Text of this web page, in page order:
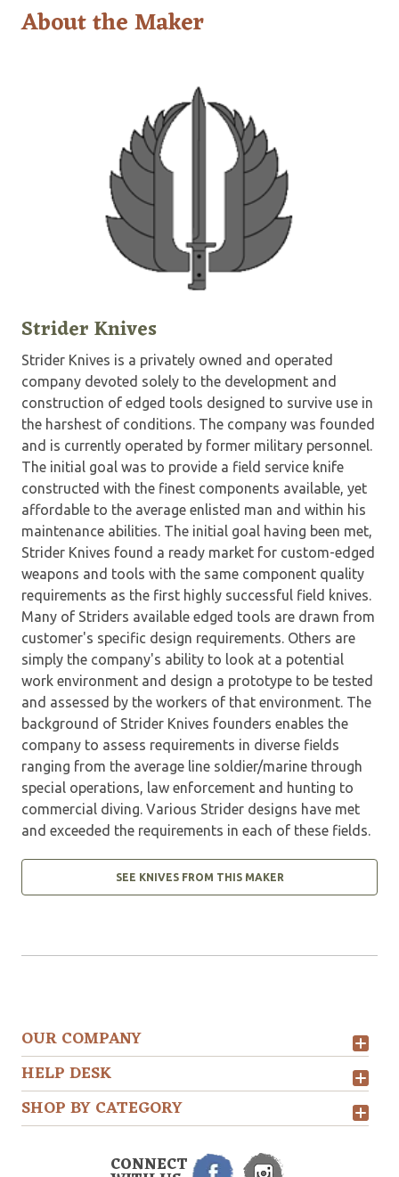
About the Maker
Strider Knives
Strider Knives is a privately owned and operated
company devoted solely to the development and
construction of edged tools designed to survive use in
the harshest of conditions. The company was founded
and is currently operated by former military personnel.
The initial goal was to provide a field service knife
constructed with the finest components available, yet
affordable to the average enlisted man and within his
maintenance abilities. The initial goal having been met,
Strider Knives found a ready market for custom-edged
weapons and tools with the same component quality
requirements as the first highly successful field knives.
Many of Striders available edged tools are drawn from
customer's specific design requirements. Others are
simply the company's ability to look at a potential
work environment and design a prototype to be tested
and assessed by the workers of that environment. The
background of Strider Knives founders enables the
company to assess requirements in diverse fields
ranging from the average line soldier/marine through
special operations, law enforcement and hunting to
commercial diving. Various Strider designs have met
and exceeded the requirements in each of these fields.
SEE KNIVES FROM THIS MAKER
OUR COMPANY
HELP DESK
SHOP BY CATEGORY
CONNECT